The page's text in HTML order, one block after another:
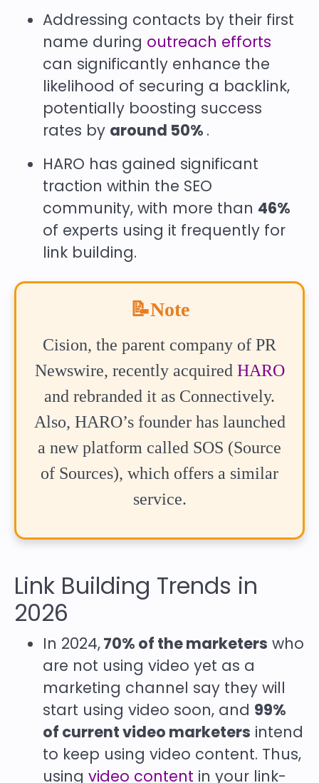
Addressing contacts by their first
name during outreach efforts
can significantly enhance the
likelihood of securing a backlink,
potentially boosting success
rates by around 50% .
HARO has gained significant
traction within the SEO
community, with more than 46%
of experts using it frequently for
link building.
📝Note
Cision, the parent company of PR
Newswire, recently acquired HARO
and rebranded it as Connectively.
Also, HARO’s founder has launched
a new platform called SOS (Source
of Sources), which offers a similar
service.
Link Building Trends in
2026
In 2024,70% of the marketers who
are not using video yet as a
marketing channel say they will
start using video soon, and 99%
of current video marketers intend
to keep using video content. Thus,
using video content in your link-